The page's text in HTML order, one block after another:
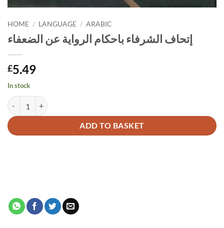
HOME / LANGUAGE / ARABIC
إتحاف الشرفاء باحكام الرواية عن الضعفاء
£5.49
In stock
ADD TO BASKET
Alternative: